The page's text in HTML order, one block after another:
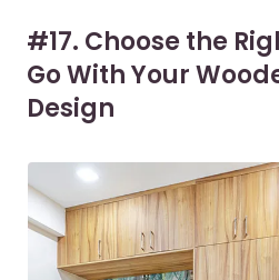
#17. Choose the
Go With Your
Design